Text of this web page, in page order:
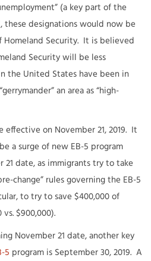
(a key part of the
these designations would now be
Security. It is believed
Security will be less
the United States have been in
an area as “high-
effective on November 21, 2019. It
a surge of new EB-5 program
date, as immigrants try to take
change” rules governing the EB-5
to try to save $400,000 of
$900,000).
November 21 date, another key
5 program is September 30, 2019. A